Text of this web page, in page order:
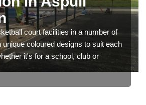
court facilities in a number of
coloured designs to suit each
it's for a school, club or